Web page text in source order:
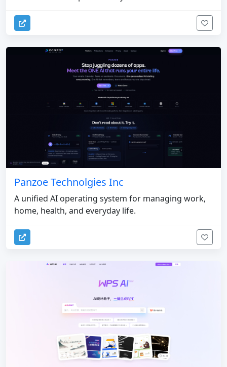
Panzoe Technolgies Inc
A unified AI operating system for managing work,
home, health, and everyday life.